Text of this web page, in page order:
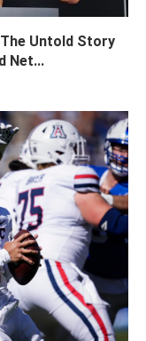
Untold Story
Net...